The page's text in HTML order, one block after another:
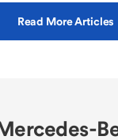
Read More Articles